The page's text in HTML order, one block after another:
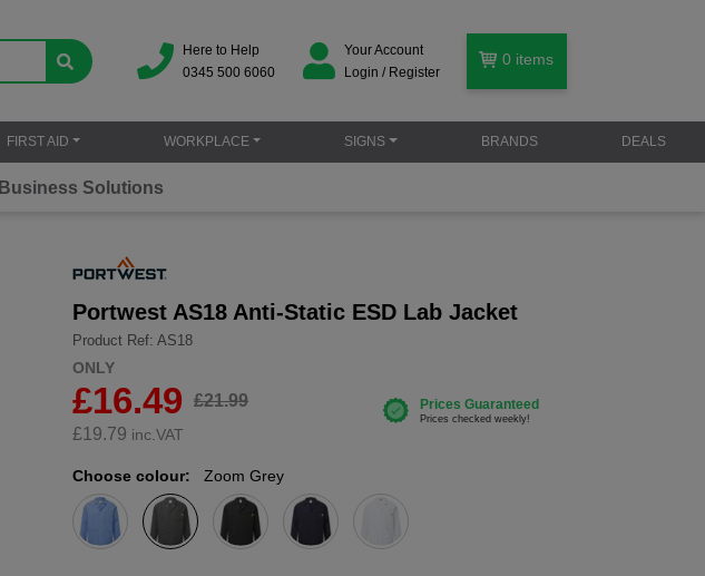
Here to Help
0345 500 6060
Your Account
Login / Register
0 items
FIRST AID WORKPLACE SIGNS BRANDS DEALS
Business Solutions
Portwest AS18 Anti-Static ESD Lab Jacket
Product Ref: AS18
ONLY
£16.49
£21.99
£19.79 inc.VAT
Choose colour: Zoom Grey